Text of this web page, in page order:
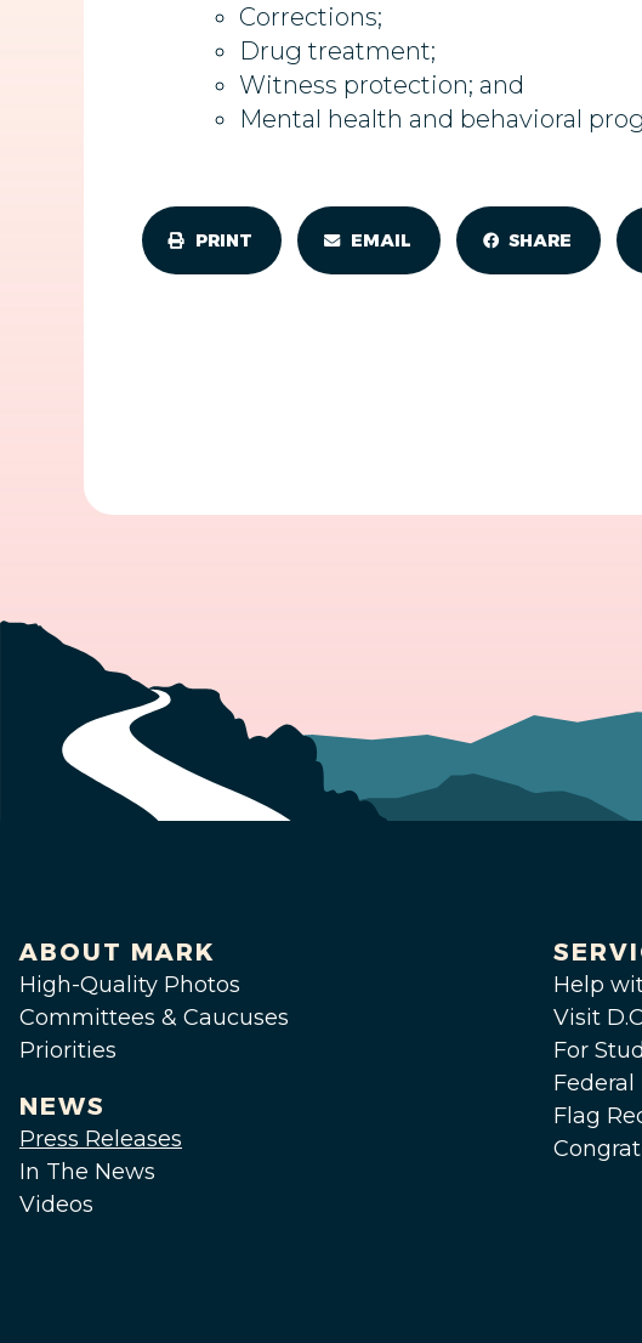
Corrections;
Drug treatment;
Witness protection; and
Mental health and behavioral
PRINT EMAIL SHARE
ABOUT MARK
High-Quality Photos
Committees & Caucuses
Priorities
NEWS
Press Releases
In The News
Videos
Help
Visit
For
Flag